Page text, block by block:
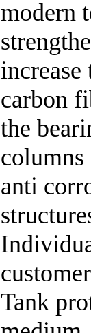
modern
carbon
the
columns
anti
Tank